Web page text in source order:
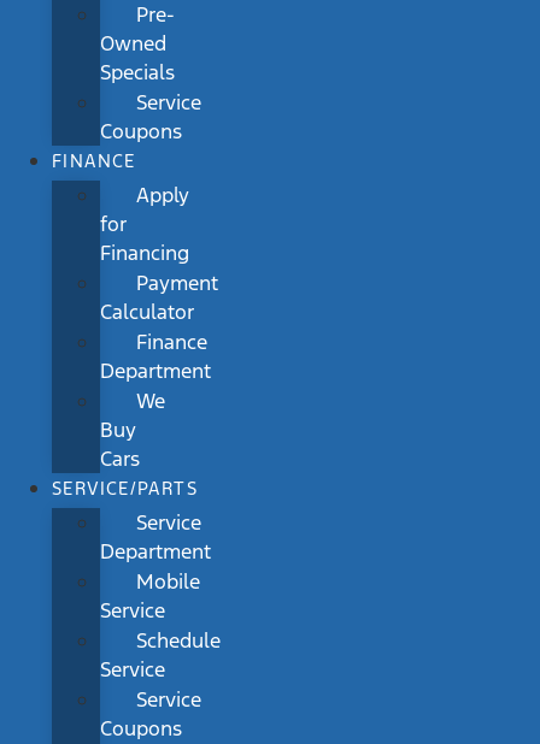
Pre-
Owned
Specials
Service
Coupons
FINANCE
Apply
for
Financing
Payment
Calculator
Finance
Department
We
Buy
Cars
SERVICE/PARTS
Service
Department
Mobile
Service
Schedule
Service
Service
Coupons